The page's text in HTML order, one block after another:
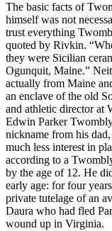
The basic facts of
himself was not
trust everything
quoted by Rivkin.
they were Sicilian
Ogunquit, Maine.”
actually from Maine
an enclave of the old
and athletic director at
Edwin Parker
nickname from his
much less interest in
according to a
by the age of 12. He
early age: for four
private tutelage of an
Daura who had fled
wound up in Virginia.